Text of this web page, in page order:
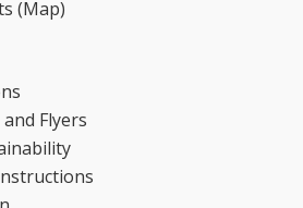
(Map)
Flyers